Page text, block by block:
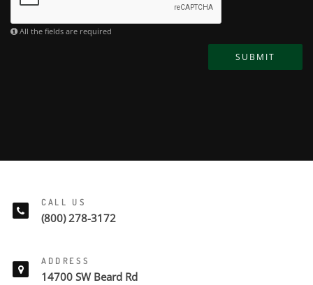
All the fields are required
SUBMIT
CALL US
(800) 278-3172
ADDRESS
14700 SW Beard Rd